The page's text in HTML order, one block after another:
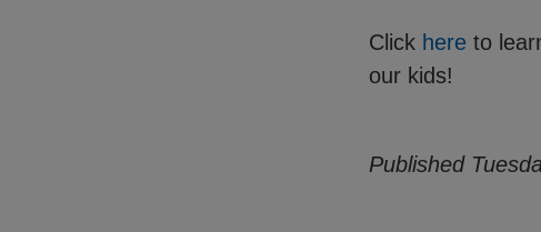
Click here to
our kids!
Published